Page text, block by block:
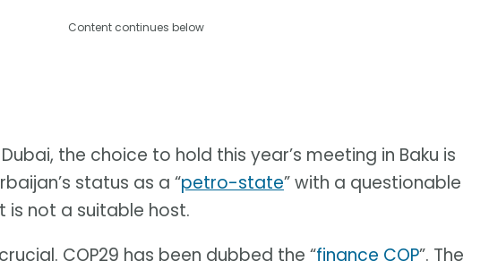
Content continues below
the choice to hold this year’s meeting in Baku is
status as a “petro-state” with a questionable
is not a suitable host.
COP29 has been dubbed the “finance COP”. The